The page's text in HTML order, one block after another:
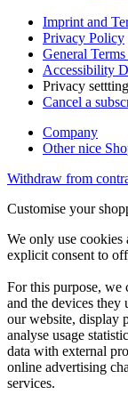
Imprint and
Privacy Policy
General
Accessibility
Privacy
Cancel a
Company
Other nice
Withdraw from
Customise your
We only use
explicit consent to
For this purpose, we
and the devices they
our website, display
analyse usage
data with external
online advertising
services.